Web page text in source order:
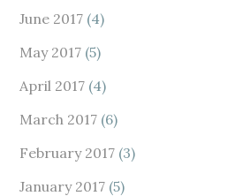
June 2017 (4)
May 2017 (5)
April 2017 (4)
March 2017 (6)
February 2017 (3)
January 2017 (5)